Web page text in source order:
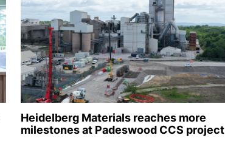
Heidelberg Materials reaches more
milestones at Padeswood CCS project